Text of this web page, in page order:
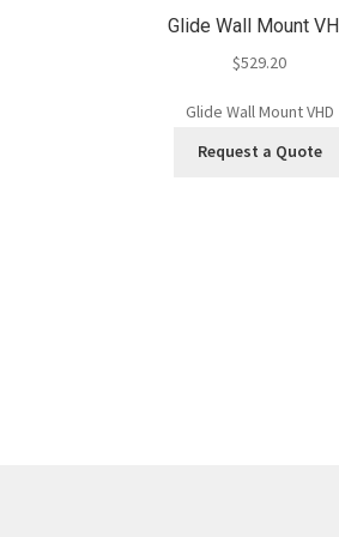
Glide Wall Mount
$529.20
Glide Wall Mount VHD
Request a Quote